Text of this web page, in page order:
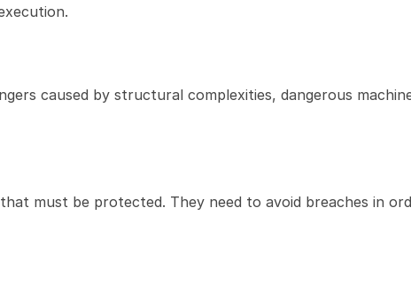
caused by structural complexities, dangerous
must be protected. They need to avoid breaches in